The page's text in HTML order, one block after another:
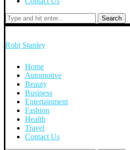
Search
Robj Stanley
Home
Automotive
Beauty
Business
Entertainment
Fashion
Health
Travel
Contact Us